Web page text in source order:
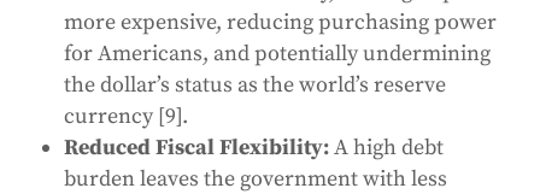
more expensive, reducing purchasing power
for Americans, and potentially undermining
the dollar’s status as the world’s reserve
currency [9].
Reduced Fiscal Flexibility:A high debt
burden leaves the government with less